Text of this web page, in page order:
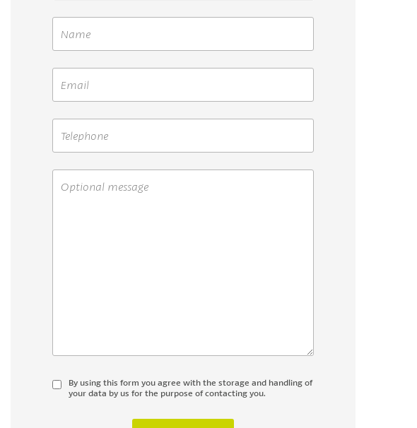
By using this form you agree with the storage and handling of
your data by us for the purpose of contacting you.